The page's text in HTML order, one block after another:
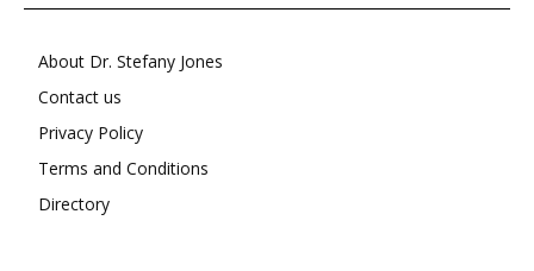
About Dr. Stefany Jones
Contact us
Privacy Policy
Terms and Conditions
Directory